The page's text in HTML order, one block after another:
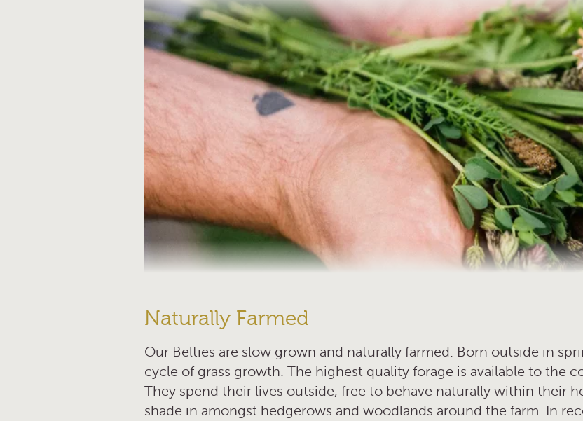
Naturally Farmed
Our Belties are slow grown and naturally farmed. Born outside in
cycle of grass growth. The highest quality forage is available to the
They spend their lives outside, free to behave naturally within their
shade in amongst hedgerows and woodlands around the farm. In